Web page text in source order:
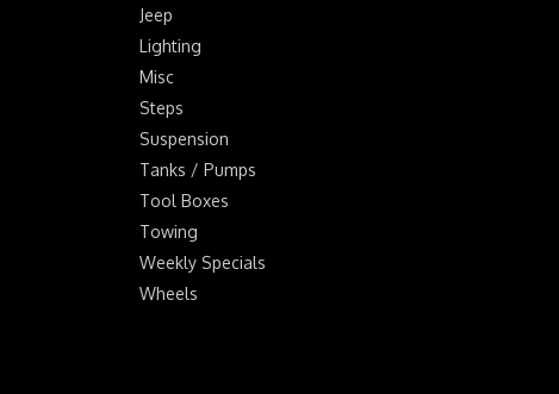
Jeep
Lighting
Misc
Steps
Suspension
Tanks / Pumps
Tool Boxes
Towing
Weekly Specials
Wheels